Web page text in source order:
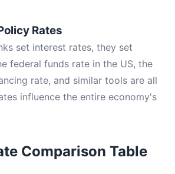
Rates
set interest rates, they set
federal funds rate in the US, the
rate, and similar tools are all
influence the entire economy's
Comparison Table